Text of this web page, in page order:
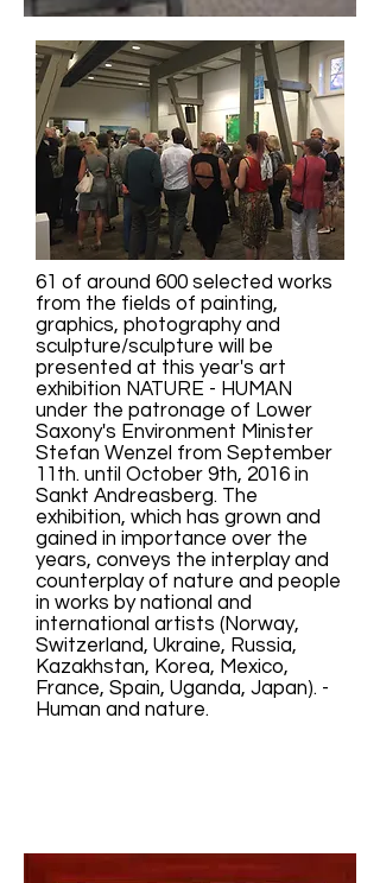
61 of around 600 selected works
from the fields of painting,
graphics, photography and
sculpture/sculpture will be
presented at this year's art
exhibition NATURE - HUMAN
under the patronage of Lower
Saxony's Environment Minister
Stefan Wenzel from September
11th. until October 9th, 2016 in
Sankt Andreasberg. The
exhibition, which has grown and
gained in importance over the
years, conveys the interplay and
counterplay of nature and people
in works by national and
international artists (Norway,
Switzerland, Ukraine, Russia,
Kazakhstan, Korea, Mexico,
France, Spain, Uganda, Japan). -
Human and nature.